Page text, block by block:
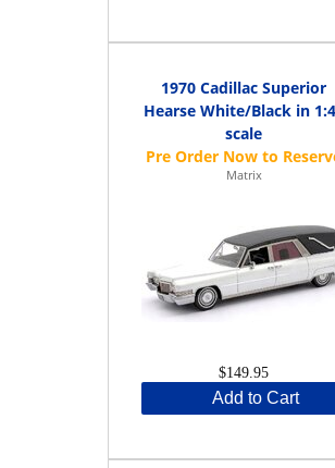
1970 Cadillac Superior
Hearse White/Black in
scale
Matrix
$149.95
Add to Cart